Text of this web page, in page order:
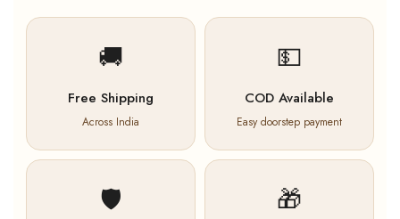
🚚
Free Shipping
Across India
💵
COD Available
Easy doorstep payment
🛡️ 🎁